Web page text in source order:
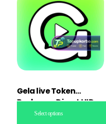
Gela live Token
Recharge Direct UID
topupSelect options